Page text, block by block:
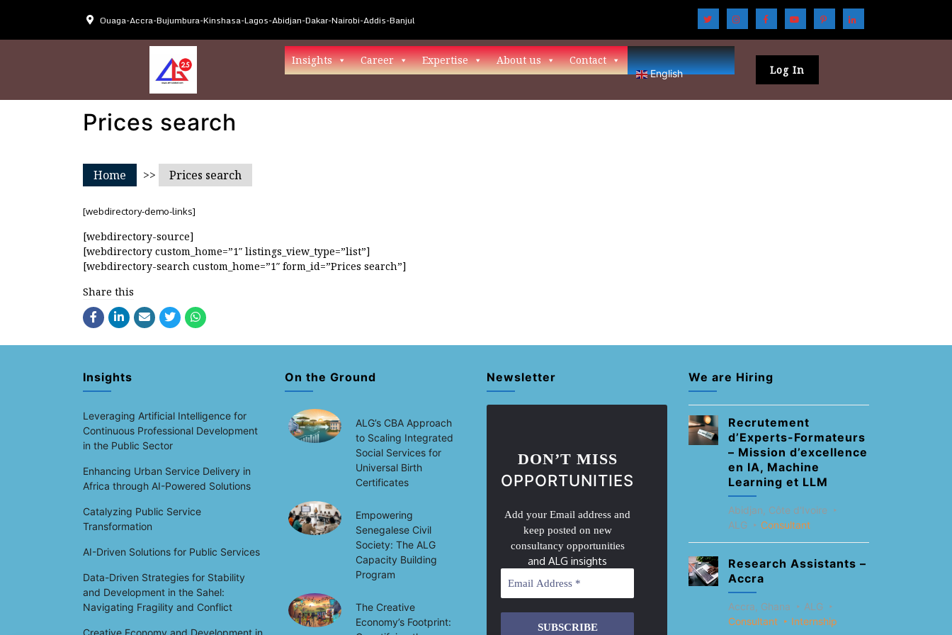
Ouaga-Accra-Bujumbura-Kinshasa-Lagos-Abidjan-Dakar-Nairobi-Addis-Banjul
Insights Career Expertise About us Contact
English Log In
Prices search
Home >> Prices search
[webdirectory-demo-links]
[webdirectory-source]
[webdirectory custom_home=”1″ listings_view_type=”list”]
[webdirectory-search custom_home=”1″ form_id=”Prices search”]
Share this
Insights
Leveraging Artificial Intelligence for
Continuous Professional Development
in the Public Sector
Enhancing Urban Service Delivery in
Africa through AI-Powered Solutions
Catalyzing Public Service
Transformation
AI-Driven Solutions for Public Services
Data-Driven Strategies for Stability
and Development in the Sahel:
Navigating Fragility and Conflict
Creative Economy and Development in
On the Ground
ALG’s CBA Approach
to Scaling Integrated
Social Services for
Universal Birth
Certificates
Empowering
Senegalese Civil
Society: The ALG
Capacity Building
Program
The Creative
Economy’s Footprint:
Newsletter
DON’T MISS
OPPORTUNITIES
Add your Email address and
keep posted on new
consultancy opportunities
and ALG insights
We are Hiring
Recrutement
d’Experts-Formateurs
– Mission d’excellence
en IA, Machine
Learning et LLM
Abidjan, Côte d'Ivoire
ALG
Consultant
Research Assistants –
Accra
Accra, Ghana
ALG
Consultant
Internship